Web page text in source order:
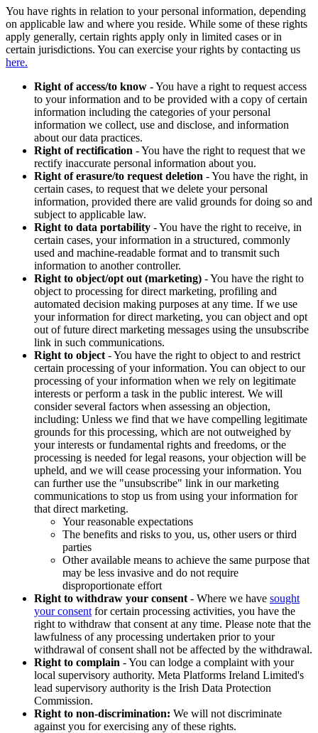
You have rights in relation to your personal information, depending
on applicable law and where you reside. While some of these rights
apply generally, certain rights apply only in limited cases or in
certain jurisdictions. You can exercise your rights by contacting us
here.
Right of access/to know - You have a right to request access
to your information and to be provided with a copy of certain
information including the categories of your personal
information we collect, use and disclose, and information
about our data practices.
Right of rectification - You have the right to request that we
rectify inaccurate personal information about you.
Right of erasure/to request deletion - You have the right, in
certain cases, to request that we delete your personal
information, provided there are valid grounds for doing so and
subject to applicable law.
Right to data portability - You have the right to receive, in
certain cases, your information in a structured, commonly
used and machine-readable format and to transmit such
information to another controller.
Right to object/opt out (marketing) - You have the right to
object to processing for direct marketing, profiling and
automated decision making purposes at any time. If we use
your information for direct marketing, you can object and opt
out of future direct marketing messages using the unsubscribe
link in such communications.
Right to object - You have the right to object to and restrict
certain processing of your information. You can object to our
processing of your information when we rely on legitimate
interests or perform a task in the public interest. We will
consider several factors when assessing an objection,
including: Unless we find that we have compelling legitimate
grounds for this processing, which are not outweighed by
your interests or fundamental rights and freedoms, or the
processing is needed for legal reasons, your objection will be
upheld, and we will cease processing your information. You
can further use the "unsubscribe" link in our marketing
communications to stop us from using your information for
that direct marketing.
Your reasonable expectations
The benefits and risks to you, us, other users or third
parties
Other available means to achieve the same purpose that
may be less invasive and do not require
disproportionate effort
Right to withdraw your consent - Where we have sought
your consent for certain processing activities, you have the
right to withdraw that consent at any time. Please note that the
lawfulness of any processing undertaken prior to your
withdrawal of consent shall not be affected by the withdrawal.
Right to complain - You can lodge a complaint with your
local supervisory authority. Meta Platforms Ireland Limited's
lead supervisory authority is the Irish Data Protection
Commission.
Right to non-discrimination: We will not discriminate
against you for exercising any of these rights.